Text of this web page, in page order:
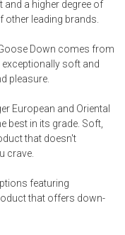
a higher degree of
leading brands.
Down comes from
exceptionally soft and
pleasure.
European and Oriental
best in its grade. Soft,
that doesn't
crave.
featuring
that offers down-